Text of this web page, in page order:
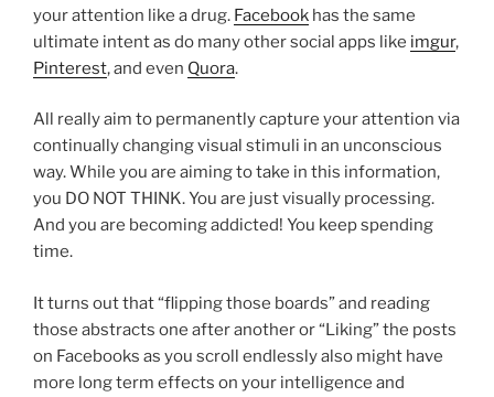
your attention like a drug. Facebook has the same
ultimate intent as do many other social apps like imgur,
Pinterest, and even Quora.
All really aim to permanently capture your attention via
continually changing visual stimuli in an unconscious
way. While you are aiming to take in this information,
you DO NOT THINK. You are just visually processing.
And you are becoming addicted! You keep spending
time.
It turns out that “flipping those boards” and reading
those abstracts one after another or “Liking” the posts
on Facebooks as you scroll endlessly also might have
more long term effects on your intelligence and